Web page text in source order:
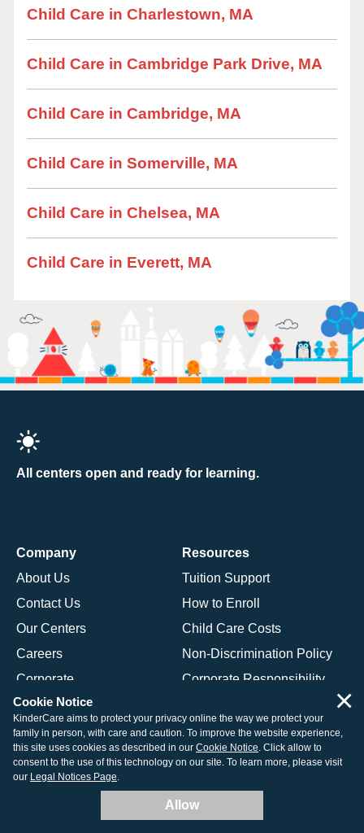
Child Care in Charlestown, MA
Child Care in Cambridge Park Drive, MA
Child Care in Cambridge, MA
Child Care in Somerville, MA
Child Care in Chelsea, MA
Child Care in Everett, MA
All centers open and ready for learning.
Company
About Us
Contact Us
Our Centers
Careers
Corporate
Resources
Tuition Support
How to Enroll
Child Care Costs
Non-Discrimination Policy
Corporate Responsibility
Programs
Daycare Programs Overview
Infant Daycare
Cookie Notice
KinderCare aims to protect your privacy online the way we protect your
family in person, with care and caution. To improve the website experience,
this site uses cookies as described in our Cookie Notice. Click allow to
consent to the use of this technology on our site. To learn more, please visit
our Legal Notices Page.
Allow
×